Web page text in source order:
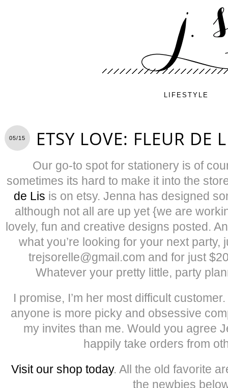
LIFESTYLE
05/15 ETSY LOVE: FLEUR DE
Our go-to spot for stationery is of
sometimes its hard to make it into the
de Lis is on etsy. Jenna has designed
although not all are up yet {we are
lovely, fun and creative designs posted.
what you’re looking for your next party,
trejsorelle@gmail.com and for just
Whatever your pretty little, party
I promise, I’m her most difficult customer.
anyone is more picky and obsessive
my invites than me. Would you agree
happily take orders from
Visit our shop today. All the old favorite
the newbies